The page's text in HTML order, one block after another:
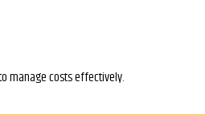
manage costs effectively.